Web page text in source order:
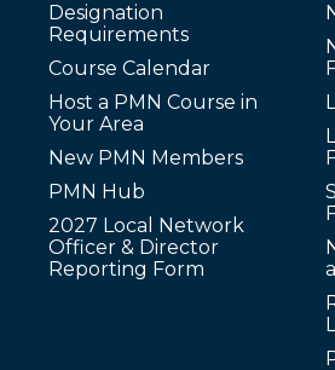
Designation
Requirements
Course Calendar
Host a PMN Course in
Your Area
New PMN Members
PMN Hub
2027 Local Network
Officer & Director
Reporting Form